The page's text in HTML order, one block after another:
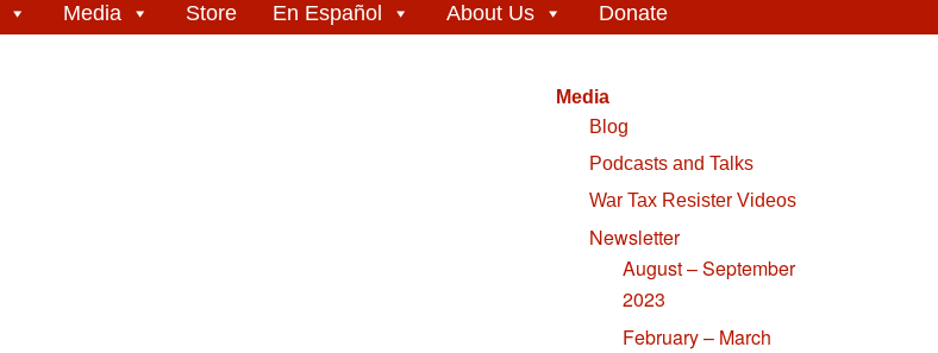
Media Store En Español About Us Donate
Media
Blog
Podcasts and Talks
War Tax Resister Videos
Newsletter
August – September
2023
February – March